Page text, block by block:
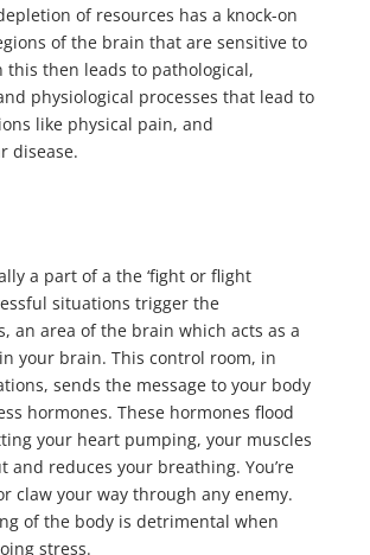
of resources has a knock-on
of the brain that are sensitive to
this then leads to pathological,
physiological processes that lead to
like physical pain, and
disease.
a part of a the ‘fight or flight
situations trigger the
an area of the brain which acts as a
your brain. This control room, in
sends the message to your body
hormones. These hormones flood
your heart pumping, your muscles
and reduces your breathing. You’re
claw your way through any enemy.
of the body is detrimental when
stress.